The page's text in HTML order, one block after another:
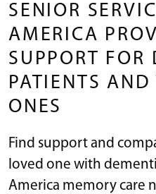
SENIOR
AMERICA
SUPPORT FOR
PATIENTS
ONES
Find support and
loved one with
America memory care